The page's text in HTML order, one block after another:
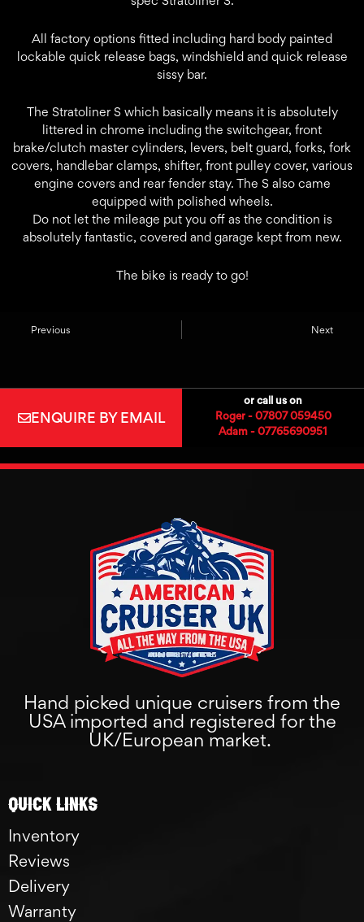
All factory options fitted including hard body painted
lockable quick release bags, windshield and quick release
sissy bar.
The Stratoliner S which basically means it is absolutely
littered in chrome including the switchgear, front
brake/clutch master cylinders, levers, belt guard, forks, fork
covers, handlebar clamps, shifter, front pulley cover, various
engine covers and rear fender stay. The S also came
equipped with polished wheels.
Do not let the mileage put you off as the condition is
absolutely fantastic, covered and garage kept from new.
The bike is ready to go!
Previous Next
ENQUIRE BY EMAIL
or call us on
Roger - 07807 059450
Adam - 07765690951
Hand picked unique cruisers from the
USA imported and registered for the
UK/European market.
Quick links
Inventory
Reviews
Delivery
Warranty